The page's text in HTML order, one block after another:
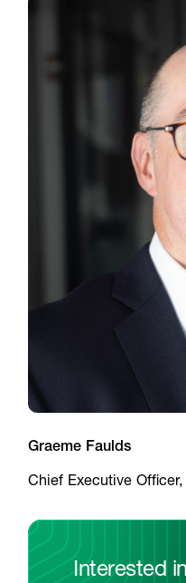
Graeme Faulds
Chief Executive
Interested